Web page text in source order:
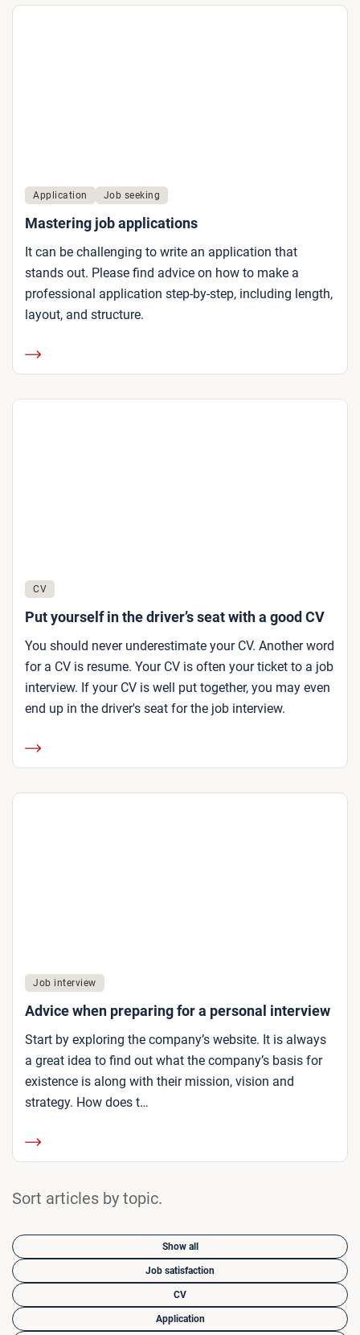
Application Job seeking
Mastering job applications
It can be challenging to write an application that
stands out. Please find advice on how to make a
professional application step-by-step, including length,
layout, and structure.
CV
Put yourself in the driver’s seat with a good CV
You should never underestimate your CV. Another word
for a CV is resume. Your CV is often your ticket to a job
interview. If your CV is well put together, you may even
end up in the driver's seat for the job interview.
Job interview
Advice when preparing for a personal interview
Start by exploring the company’s website. It is always
a great idea to find out what the company’s basis for
existence is along with their mission, vision and
strategy. How does t…
Sort articles by topic.
Show all
Job satisfaction
CV
Application